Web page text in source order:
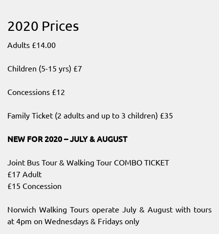
2020 Prices
Adults £14.00
Children (5-15 yrs) £7
Concessions £12
Family Ticket (2 adults and up to 3 children) £35
NEW FOR 2020 – JULY & AUGUST
Joint Bus Tour & Walking Tour COMBO TICKET
£17 Adult
£15 Concession
Norwich Walking Tours operate July & August with tours
at 4pm on Wednesdays & Fridays only